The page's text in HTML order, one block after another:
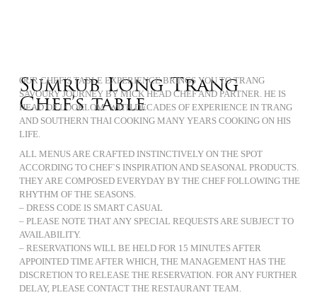
Sumrub Long Trang
Chef’s table
OUR CHEF’S TABLE EXPERIENCE BRINGS YOU TO TRANG
SAVOURY JOURNEY BY MICK HEAD CHEF AND PARTNER. HE IS
HEAD OF LOOKLOM. WITH DECADES OF EXPERIENCE IN TRANG
AND SOUTHERN THAI COOKING MANY YEARS COOKING ON HIS
LIFE.
ALL MENUS ARE CRAFTED INSTINCTIVELY ON THE SPOT
ACCORDING TO CHEF`S INSPIRATION AND SEASONAL PRODUCTS.
THEY ARE COMPOSED EVERYDAY BY THE CHEF FOLLOWING THE
RHYTHM OF THE SEASONS.
– DRESS CODE IS SMART CASUAL
– PLEASE NOTE THAT ANY SPECIAL REQUESTS ARE SUBJECT TO
AVAILABILITY.
– RESERVATIONS WILL BE HELD FOR 15 MINUTES AFTER
APPOINTED TIME AFTER WHICH, THE MANAGEMENT HAS THE
DISCRETION TO RELEASE THE RESERVATION. FOR ANY FURTHER
DELAY, PLEASE CONTACT THE RESTAURANT TEAM.